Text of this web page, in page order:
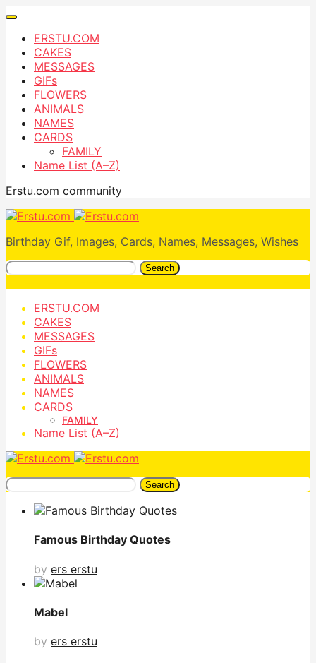
ERSTU.COM
CAKES
MESSAGES
GIFs
FLOWERS
ANIMALS
NAMES
CARDS
FAMILY
Name List (A–Z)
Erstu.com community
Birthday Gif, Images, Cards, Names, Messages, Wishes
Search
ERSTU.COM
CAKES
MESSAGES
GIFs
FLOWERS
ANIMALS
NAMES
CARDS
FAMILY
Name List (A–Z)
Search
Famous Birthday Quotes
by ers erstu
Mabel
by ers erstu